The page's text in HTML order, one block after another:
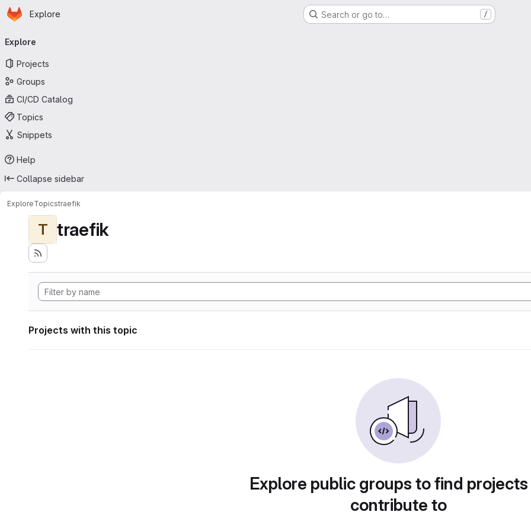
Skip to main content
Homepage
Explore Search or go to… /
navigation
Explore
Projects
Groups
CI/CD Catalog
Topics
Snippets
Help
Collapse sidebar
ExploreTopicstraefik
T traefik
Projects with this topic
Explore public groups to find
contribute to